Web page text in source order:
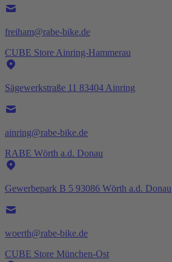
freiham@rabe-bike.de
CUBE Store Ainring-Hammerau
Sägewerkstraße 11 83404 Ainring
ainring@rabe-bike.de
RABE Wörth a.d. Donau
Gewerbepark B 5 93086 Wörth a.d. Donau
woerth@rabe-bike.de
CUBE Store München-Ost